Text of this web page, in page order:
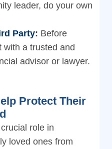
leader, do your own
Party: Before
with a trusted and
advisor or lawyer.
Protect Their
role in
loved ones from